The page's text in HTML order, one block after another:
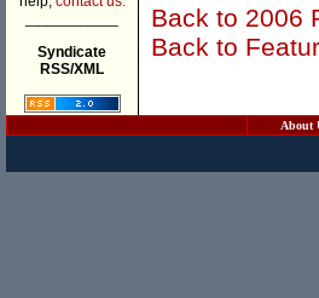
Syndicate
RSS/XML
Back to 2006
Back to
About